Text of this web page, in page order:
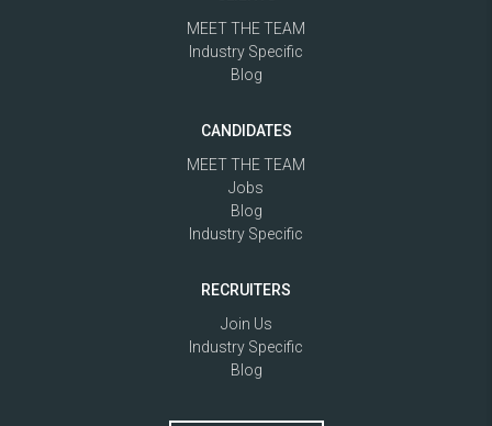
MEET THE TEAM
Industry Specific
Blog
CANDIDATES
MEET THE TEAM
Jobs
Blog
Industry Specific
RECRUITERS
Join Us
Industry Specific
Blog